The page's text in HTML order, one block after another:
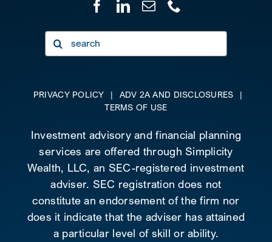
Search
for:
PRIVACY POLICY | ADV 2A AND DISCLOSURES
|
TERMS OF USE
Investment advisory and financial planning
services are offered through Simplicity
Wealth, LLC, an SEC-registered investment
adviser. SEC registration does not
constitute an endorsement of the firm nor
does it indicate that the adviser has attained
a particular level of skill or ability.